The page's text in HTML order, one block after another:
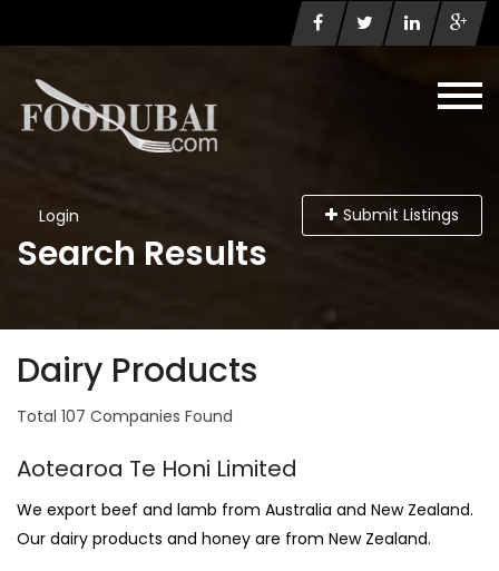
Login Submit Listings
Search Results
Dairy Products
Total 107 Companies Found
Aotearoa Te Honi Limited
We export beef and lamb from Australia and New Zealand.
Our dairy products and honey are from New Zealand.